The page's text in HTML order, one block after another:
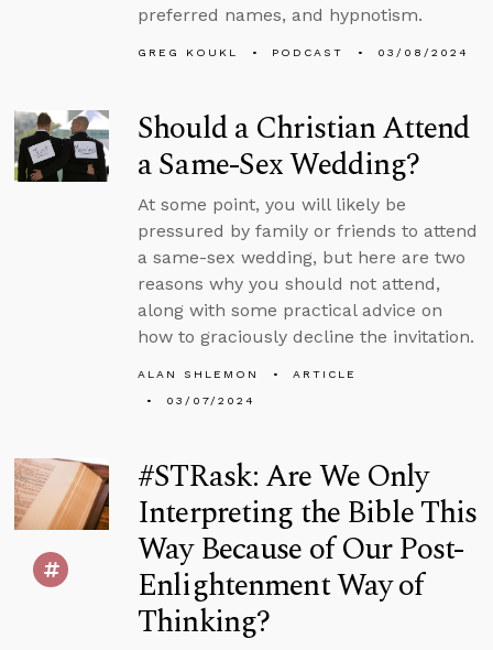
preferred names, and hypnotism.
GREG KOUKL PODCAST 03/08/2024
Should a Christian Attend
a Same-Sex Wedding?
At some point, you will likely be
pressured by family or friends to attend
a same-sex wedding, but here are two
reasons why you should not attend,
along with some practical advice on
how to graciously decline the invitation.
ALAN SHLEMON
ARTICLE
03/07/2024
#STRask: Are We Only
Interpreting the Bible This
Way Because of Our Post-
Enlightenment Way of
Thinking?